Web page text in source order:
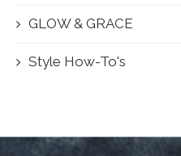
GLOW & GRACE
Style How-To's